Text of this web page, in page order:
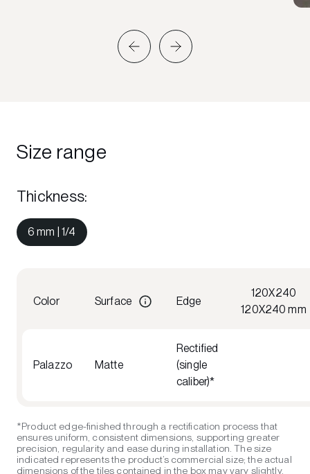
Size range
Thickness:
6 mm | 1/4
Color Surface Edge
120X240
120X240 mm
Palazzo Matte
Rectified
(single
caliber)*
*Product edge-finished through a rectification process that
ensures uniform, consistent dimensions, supporting greater
precision, regularity and ease during installation. The size
indicated represents the product’s commercial size; the actual
dimensions of the tiles contained in the box may vary slightly,